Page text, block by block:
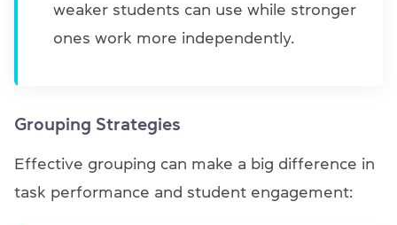
weaker students can use while stronger
ones work more independently.
Grouping Strategies
Effective grouping can make a big difference in
task performance and student engagement: